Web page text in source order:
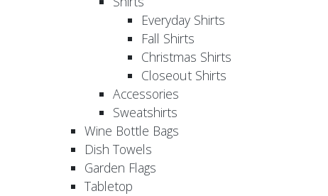
Everyday Shirts
Fall Shirts
Christmas Shirts
Closeout Shirts
Accessories
Sweatshirts
Wine Bottle Bags
Dish Towels
Garden Flags
Tabletop